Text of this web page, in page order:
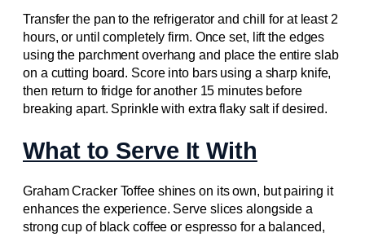
Transfer the pan to the refrigerator and chill for at least 2
hours, or until completely firm. Once set, lift the edges
using the parchment overhang and place the entire slab
on a cutting board. Score into bars using a sharp knife,
then return to fridge for another 15 minutes before
breaking apart. Sprinkle with extra flaky salt if desired.
What to Serve It With
Graham Cracker Toffee shines on its own, but pairing it
enhances the experience. Serve slices alongside a
strong cup of black coffee or espresso for a balanced,